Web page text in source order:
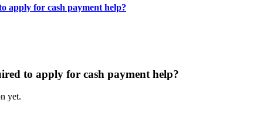
apply for cash payment help?
to apply for cash payment help?
yet.